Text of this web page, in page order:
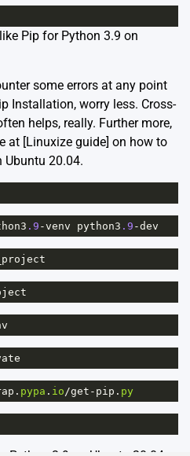
Pip for Python 3.9 on
some errors at any point
Installation, worry less. Cross-
helps, really. Further more,
at [Linuxize guide] on how to
20.04.
.9 -venv python3 .9 -dev
_project
. pypa . io/get - pip . py